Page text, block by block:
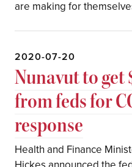
are making for
2020-07-20
Nunavut to get
from feds for
response
Health and Finance